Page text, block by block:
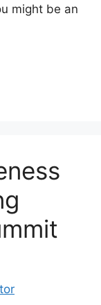
might be an